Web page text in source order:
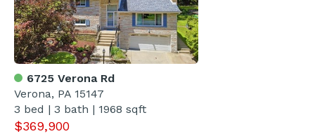
6725 Verona Rd
Verona, PA 15147
3 bed | 3 bath | 1968 sqft
$369,900